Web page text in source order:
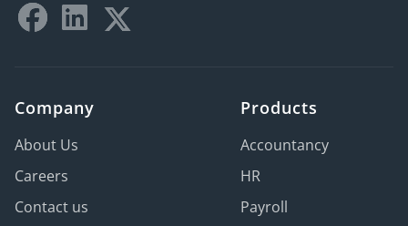
Company
About Us
Careers
Contact us
Products
Accountancy
HR
Payroll